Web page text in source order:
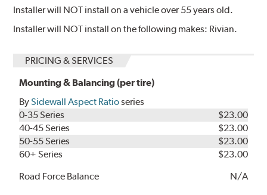
Installer will NOT install on a vehicle over 55 years old.
Installer will NOT install on the following makes: Rivian.
PRICING & SERVICES
Mounting & Balancing (per tire)
BySidewall Aspect Ratioseries
0-35 Series
$23.00
40-45 Series
$23.00
50-55 Series
$23.00
60+ Series
$23.00
Road Force Balance
N/A